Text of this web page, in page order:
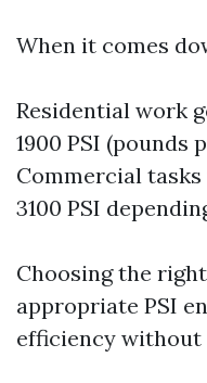
When it comes
Residential work
1900 PSI (pounds
Commercial
3100 PSI
Choosing the
appropriate PSI
efficiency without